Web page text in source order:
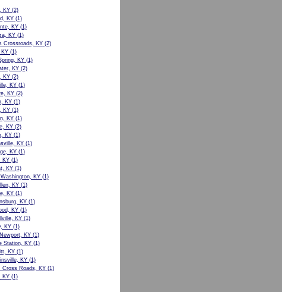
KY(2)
KY(1)
KY(1)
KY(1)
Crossroads, KY(2)
KY(1)
KY(1)
KY(2)
KY(2)
KY(1)
KY(2)
KY(1)
KY(1)
KY(1)
KY(2)
KY(1)
KY(1)
KY(1)
KY(1)
KY(1)
KY(1)
KY(1)
KY(1)
KY(1)
KY(1)
KY(1)
KY(1)
KY(1)
Station, KY(1)
KY(1)
KY(1)
Cross Roads, KY(1)
KY(1)